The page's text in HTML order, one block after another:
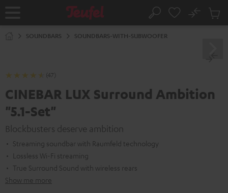
Home Search
No
Cart
SOUNDBARS SOUNDBARS-WITH-SUBWOOFER
(47)
CINEBAR LUX Surround Ambition
"5.1-Set"
Blockbusters deserve ambition
Streaming soundbar with Raumfeld technology
Lossless Wi-Fi streaming
True Surround Sound with wireless rears
Show me more